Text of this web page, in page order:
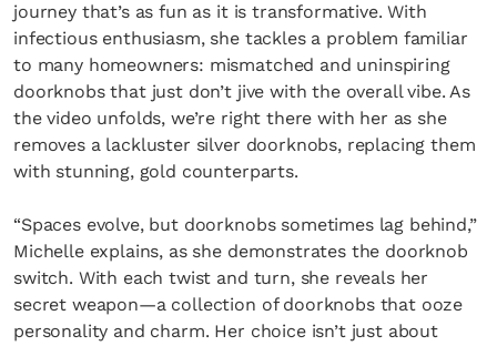
journey that’s as fun as it is transformative. With
infectious enthusiasm, she tackles a problem familiar
to many homeowners: mismatched and uninspiring
doorknobs that just don’t jive with the overall vibe. As
the video unfolds, we’re right there with her as she
removes a lackluster silver doorknobs, replacing them
with stunning, gold counterparts.
“Spaces evolve, but doorknobs sometimes lag behind,”
Michelle explains, as she demonstrates the doorknob
switch. With each twist and turn, she reveals her
secret weapon—a collection of doorknobs that ooze
personality and charm. Her choice isn’t just about